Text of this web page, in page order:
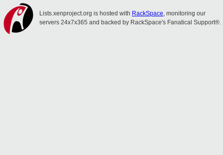
Lists.xenproject.org is hosted with RackSpace, monitoring our
servers 24x7x365 and backed by RackSpace's Fanatical Support®.